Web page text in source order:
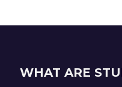
WHAT ARE